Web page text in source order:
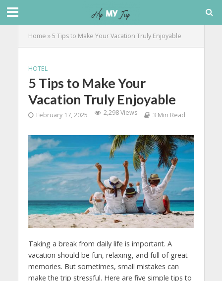
Home »5 Tips to Make Your Vacation Truly Enjoyable
HOTEL
5 Tips to Make Your
Vacation Truly Enjoyable
February 17, 2025 2,298 Views 3 Min Read
Taking a break from daily life is important. A
vacation should be fun, relaxing, and full of great
memories. But sometimes, small mistakes can
make the trip stressful. Here are five simple tips to